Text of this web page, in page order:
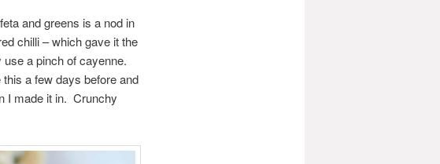
and greens is a nod in
chilli – which gave it the
a pinch of cayenne.
a few days before and
I made it in. Crunchy